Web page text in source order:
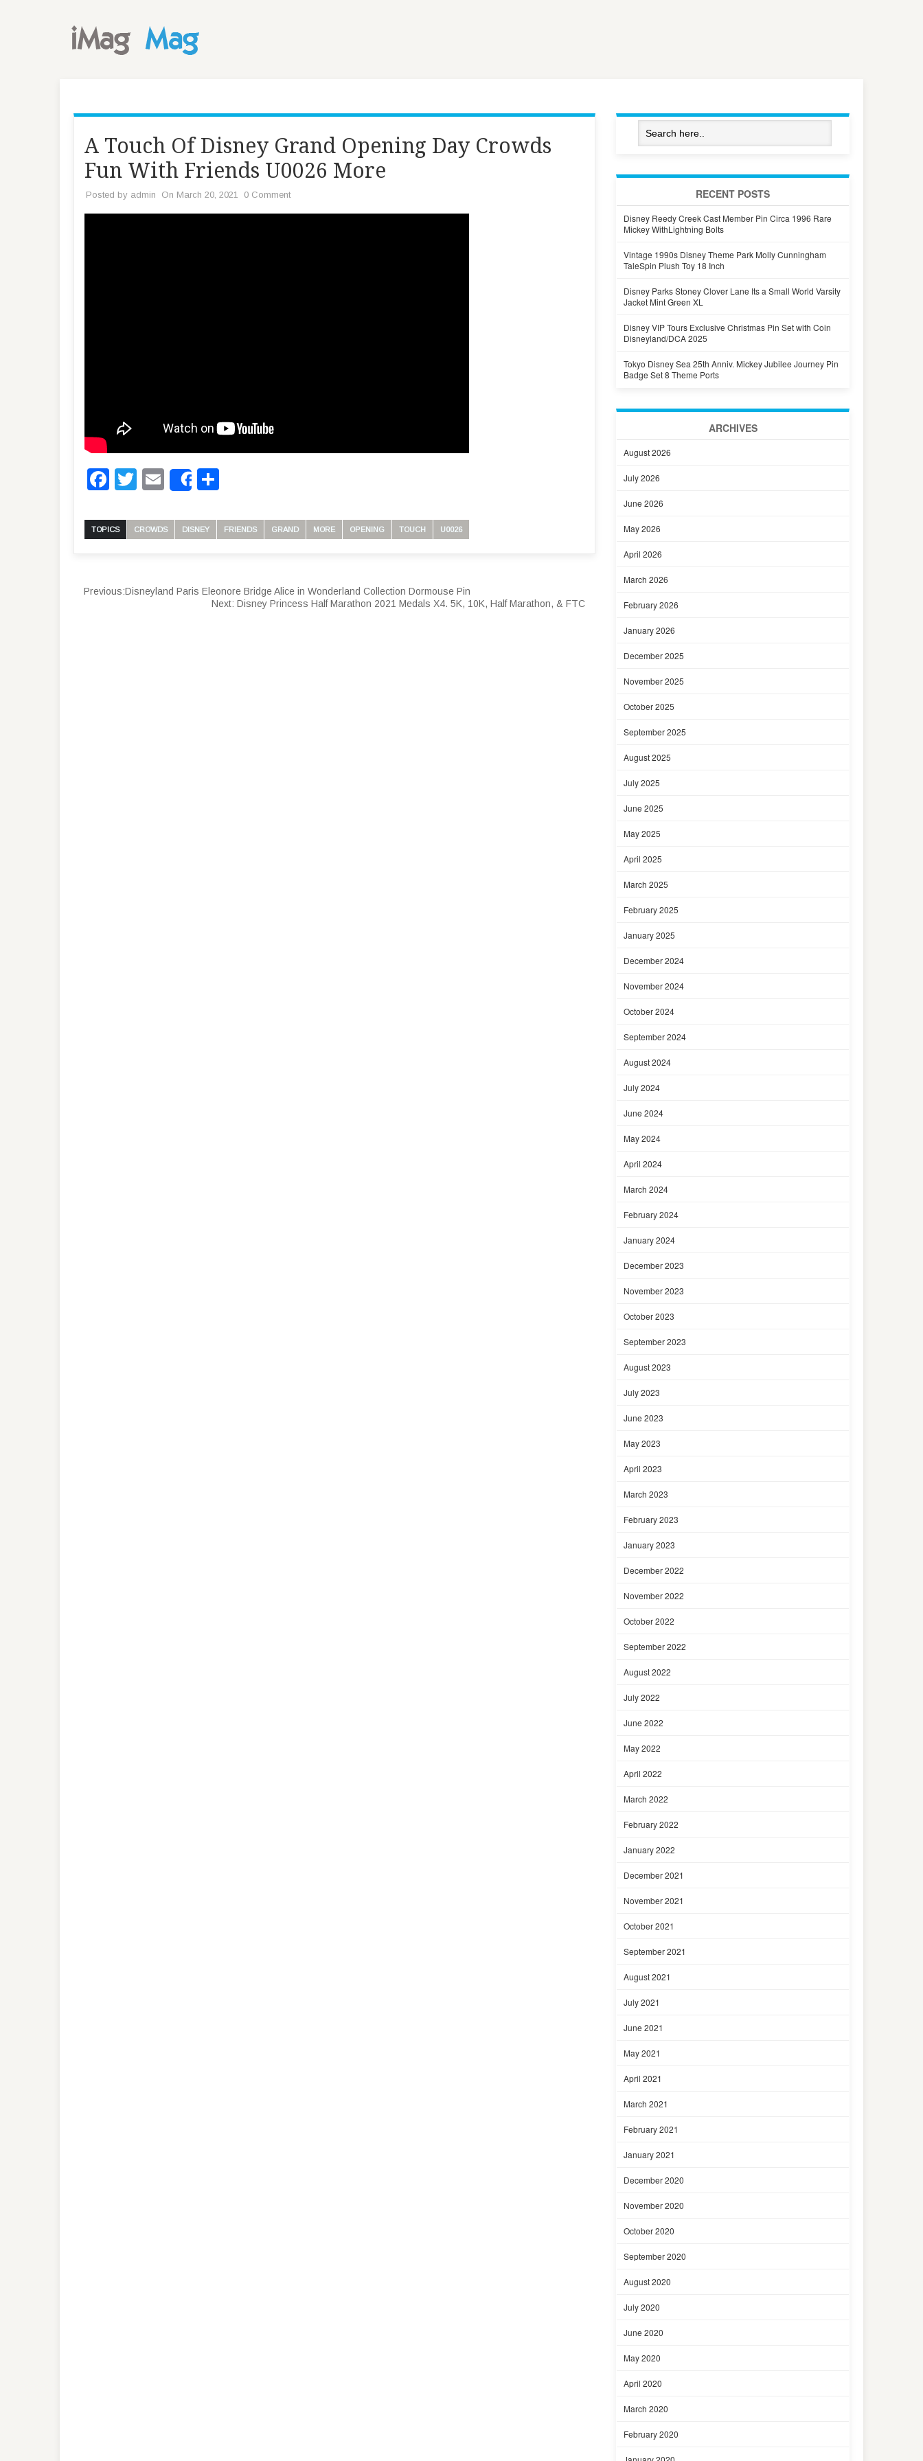
A Touch Of Disney Grand Opening Day Crowds
Fun With Friends U0026 More
Posted by admin On March 20, 2021 0 Comment
Facebook
Twitter
Email
Share
TOPICS CROWDS DISNEY FRIENDS GRAND MORE OPENING TOUCH U0026
Previous:Disneyland Paris Eleonore Bridge Alice in Wonderland Collection Dormouse Pin
Next: Disney Princess Half Marathon 2021 Medals X4. 5K, 10K, Half Marathon, & FTC
RECENT POSTS
Disney Reedy Creek Cast Member Pin Circa 1996 Rare
Mickey WithLightning Bolts
Vintage 1990s Disney Theme Park Molly Cunningham
TaleSpin Plush Toy 18 Inch
Disney Parks Stoney Clover Lane Its a Small World Varsity
Jacket Mint Green XL
Disney VIP Tours Exclusive Christmas Pin Set with Coin
Disneyland/DCA 2025
Tokyo Disney Sea 25th Anniv. Mickey Jubilee Journey Pin
Badge Set 8 Theme Ports
ARCHIVES
August 2026
July 2026
June 2026
May 2026
April 2026
March 2026
February 2026
January 2026
December 2025
November 2025
October 2025
September 2025
August 2025
July 2025
June 2025
May 2025
April 2025
March 2025
February 2025
January 2025
December 2024
November 2024
October 2024
September 2024
August 2024
July 2024
June 2024
May 2024
April 2024
March 2024
February 2024
January 2024
December 2023
November 2023
October 2023
September 2023
August 2023
July 2023
June 2023
May 2023
April 2023
March 2023
February 2023
January 2023
December 2022
November 2022
October 2022
September 2022
August 2022
July 2022
June 2022
May 2022
April 2022
March 2022
February 2022
January 2022
December 2021
November 2021
October 2021
September 2021
August 2021
July 2021
June 2021
May 2021
April 2021
March 2021
February 2021
January 2021
December 2020
November 2020
October 2020
September 2020
August 2020
July 2020
June 2020
May 2020
April 2020
March 2020
February 2020